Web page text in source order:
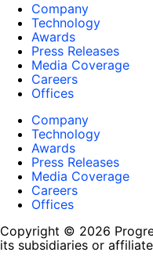
Company
Technology
Awards
Press Releases
Media Coverage
Careers
Offices
Company
Technology
Awards
Press Releases
Media Coverage
Careers
Offices
Copyright © 2026
its subsidiaries or